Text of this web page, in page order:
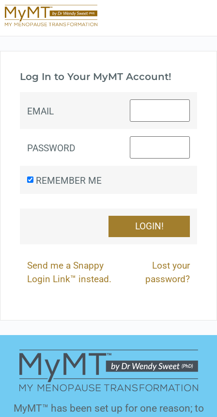
Log In to Your MyMT Account!
EMAIL
PASSWORD
REMEMBER ME
Send me a Snappy
Login Link™ instead.
Lost your
password?
MyMT™ has been set up for one reason; to